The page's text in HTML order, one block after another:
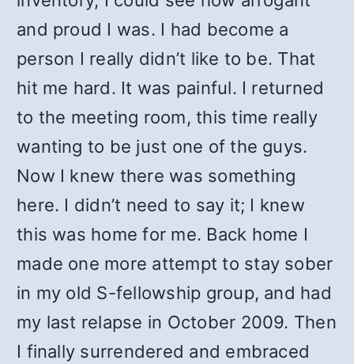
and proud I was. I had become a
person I really didn’t like to be. That
hit me hard. It was painful. I returned
to the meeting room, this time really
wanting to be just one of the guys.
Now I knew there was something
here. I didn’t need to say it; I knew
this was home for me. Back home I
made one more attempt to stay sober
in my old S-fellowship group, and had
my last relapse in October 2009. Then
I finally surrendered and embraced